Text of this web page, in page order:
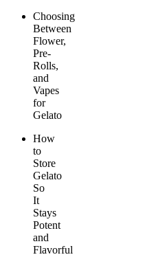
Choosing
Between
Flower,
Pre-
Rolls,
and
Vapes
for
Gelato
How
to
Store
Gelato
So
It
Stays
Potent
and
Flavorful